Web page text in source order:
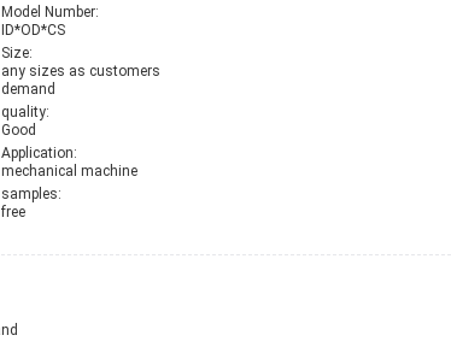
Model Number:
ID*OD*CS
Size:
any sizes as customers
demand
quality:
Good
Application:
mechanical machine
samples:
free